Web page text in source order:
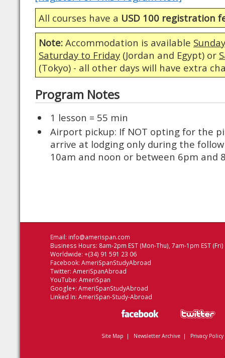
All courses have a USD 100 registration
Note: Accommodation is available
Saturday to Friday (Jordan and Egypt) or
(Tokyo) - all other days will have extra
Program Notes
1 lesson = 55 min
Airport pickup: If NOT opting for the
arrive at lodging only during the
10am and noon or between 6pm and
Email: info@amerispan.com
Business Hours: 8am-2pm EST (Mon-Thu), 7am-1pm EST (Fri)
Worldwide: +(34) 91 591 23 06
Facebook: AmeriSpanStudyAbroad
Twitter: AmeriSpanAbroad
YouTube: AmeriSpan
Google+: AmeriSpanStudyAbroad
Linked In: AmeriSpan-Study-Abroad
Site Map | Newsletter Archive| Privacy Policy